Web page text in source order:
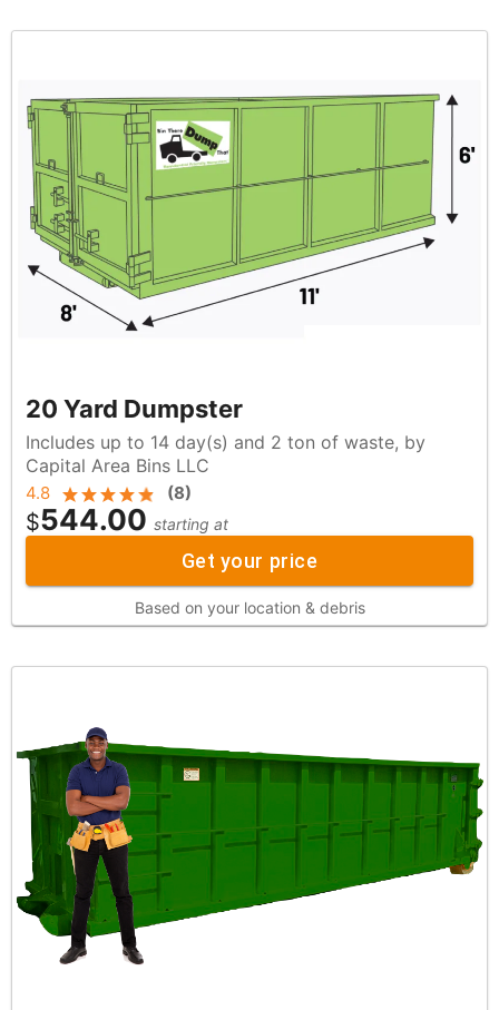
20 Yard Dumpster
Includes up to 14 day(s) and 2 ton of waste, by
Capital Area Bins LLC
4.8 (8)
$544.00 starting at
Get your price
Based on your location & debris